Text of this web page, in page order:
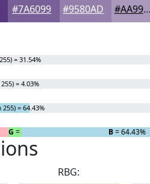
#7A6099 #9580AD #AA99BD
= 31.54%
= 4.03%
= 64.43%
G = 4.03% B= 64.43%
RBG: